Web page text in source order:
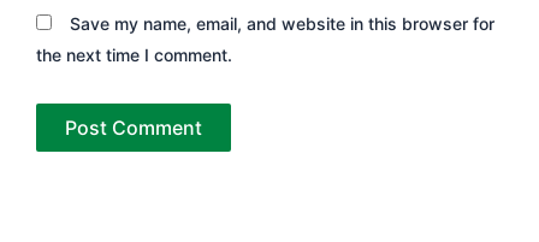
Save my name, email, and website in this browser for
the next time I comment.